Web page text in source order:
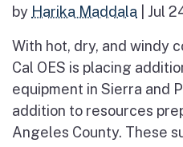
by Harika Maddala Jul
With hot, dry, and windy
Cal OES is placing
equipment in Sierra and
addition to resources
Angeles County. These